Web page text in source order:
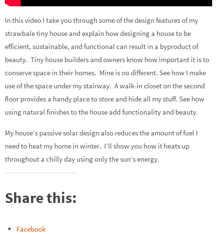
In this video I take you through some of the design features of my
strawbale tiny house and explain how designing a house to be
efficient, sustainable, and functional can result in a byproduct of
beauty. Tiny house builders and owners know how important it is to
conserve space in their homes. Mine is no different. See how I make
use of the space under my stairway. A walk-in closet on the second
floor provides a handy place to store and hide all my stuff. See how
using natural finishes to the house add functionality and beauty.
My house’s passive solar design also reduces the amount of fuel I
need to heat my home in winter. I’ll show you how it heats up
throughout a chilly day using only the sun’s energy.
Share this:
Facebook